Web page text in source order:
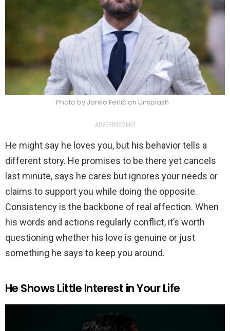
Photo by Janko Ferlič on Unsplash
ADVERTISEMENT
He might say he loves you, but his behavior tells a
different story. He promises to be there yet cancels
last minute, says he cares but ignores your needs or
claims to support you while doing the opposite.
Consistency is the backbone of real affection. When
his words and actions regularly conflict, it’s worth
questioning whether his love is genuine or just
something he says to keep you around.
He Shows Little Interest in Your Life